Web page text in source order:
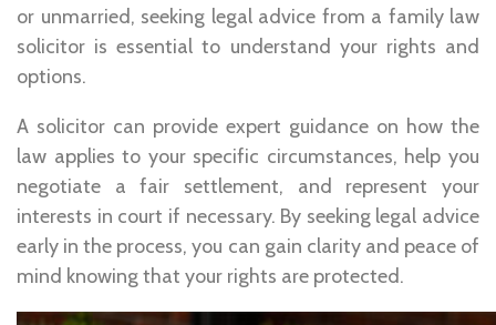
or unmarried, seeking legal advice from a family law
solicitor is essential to understand your rights and
options.
A solicitor can provide expert guidance on how the
law applies to your specific circumstances, help you
negotiate a fair settlement, and represent your
interests in court if necessary. By seeking legal advice
early in the process, you can gain clarity and peace of
mind knowing that your rights are protected.